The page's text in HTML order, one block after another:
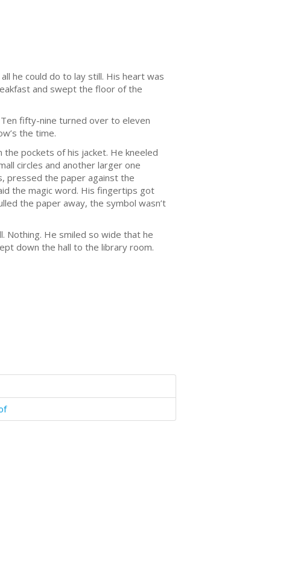
he could do to lay still. His heart was
and swept the floor of the
fifty-nine turned over to eleven
the time.
the pockets of his jacket. He kneeled
circles and another larger one
pressed the paper against the
the magic word. His fingertips got
the paper away, the symbol wasn’t
Nothing. He smiled so wide that he
down the hall to the library room.